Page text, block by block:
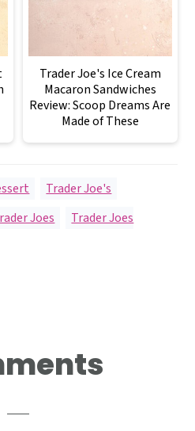
Trader Joe's Ice Cream
Macaron Sandwiches
Review: Scoop Dreams Are
Made of These
Trader Joe's
Joes
Trader Joes